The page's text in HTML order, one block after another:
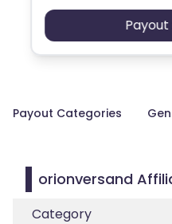
Payout
Payout Categories
orionversand
Category